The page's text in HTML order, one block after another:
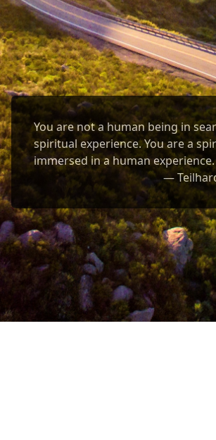
You are not a human being in
spiritual experience. You are a
immersed in a human experience.
—